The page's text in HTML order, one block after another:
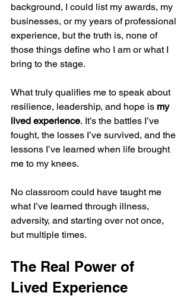
background, I could list my awards, my
businesses, or my years of professional
experience, but the truth is, none of
those things define who I am or what I
bring to the stage.
What truly qualifies me to speak about
resilience, leadership, and hope is my
lived experience. It’s the battles I’ve
fought, the losses I’ve survived, and the
lessons I’ve learned when life brought
me to my knees.
No classroom could have taught me
what I’ve learned through illness,
adversity, and starting over not once,
but multiple times.
The Real Power of
Lived Experience